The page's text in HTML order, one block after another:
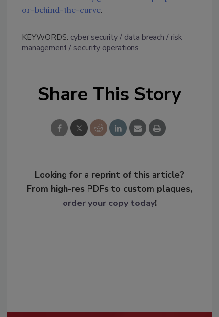
or-behind-the-curve.
KEYWORDS: cyber security data breach
risk
management
security operations
Share This Story
Looking for a reprint of this article?
From high-res PDFs to custom plaques,
order your copy today!